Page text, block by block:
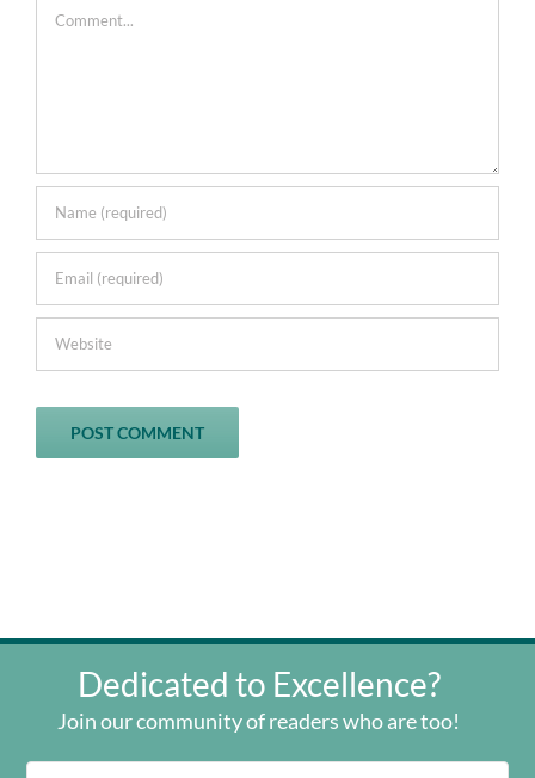
Comment
Dedicated to Excellence?
Join our community of readers who are too!